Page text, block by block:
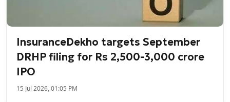
InsuranceDekho targets September
DRHP filing for Rs 2,500-3,000 crore
IPO
15 Jul 2026, 01:05 PM